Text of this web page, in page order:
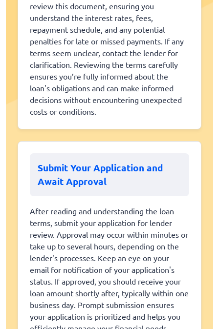
review this document, ensuring you
understand the interest rates, fees,
repayment schedule, and any potential
penalties for late or missed payments. If any
terms seem unclear, contact the lender for
clarification. Reviewing the terms carefully
ensures you’re fully informed about the
loan's obligations and can make informed
decisions without encountering unexpected
costs or conditions.
Submit Your Application and
Await Approval
After reading and understanding the loan
terms, submit your application for lender
review. Approval may occur within minutes or
take up to several hours, depending on the
lender's processes. Keep an eye on your
email for notification of your application's
status. If approved, you should receive your
loan amount shortly after, typically within one
business day. Prompt submission ensures
your application is prioritized and helps you